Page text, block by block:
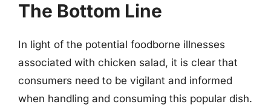
The Bottom Line
In light of the potential foodborne illnesses
associated with chicken salad, it is clear that
consumers need to be vigilant and informed
when handling and consuming this popular dish.